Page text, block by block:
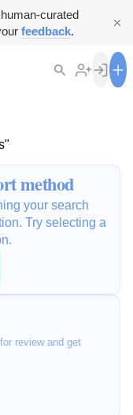
curated
feedback.
method
your search
Try selecting a
review and get